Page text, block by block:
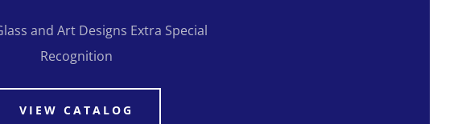
and Art Designs Extra Special
Recognition
VIEW CATALOG